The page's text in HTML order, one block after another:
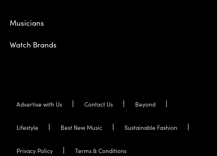
Musicians
Watch Brands
Advertise with Us Contact Us Beyond
Lifestyle Best New Music Sustainable Fashion
Privacy Policy Terms & Conditions